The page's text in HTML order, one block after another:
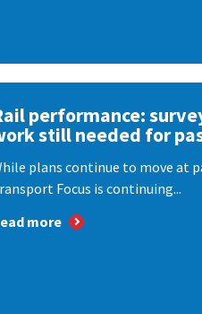
performance:
still needed for
plans continue to move at
Focus is continuing...
more